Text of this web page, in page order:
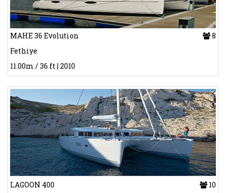
MAHE 36 Evolution
8
Fethiye
11.00m / 36 ft | 2010
LAGOON 400 10